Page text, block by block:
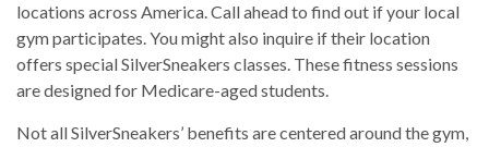
locations across America. Call ahead to find out if your local
gym participates. You might also inquire if their location
offers special SilverSneakers classes. These fitness sessions
are designed for Medicare-aged students.
Not all SilverSneakers’ benefits are centered around the gym,